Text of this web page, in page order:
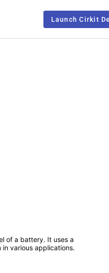
Launch Cirkit
of a battery. It uses a
various applications.